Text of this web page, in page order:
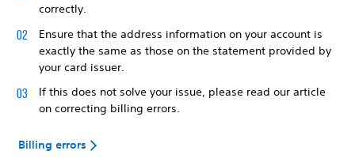
correctly.
Ensure that the address information on your account is
exactly the same as those on the statement provided by
your card issuer.
If this does not solve your issue, please read our article
on correcting billing errors.
Billing errors